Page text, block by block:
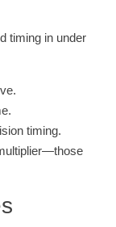
timing in under
timing.